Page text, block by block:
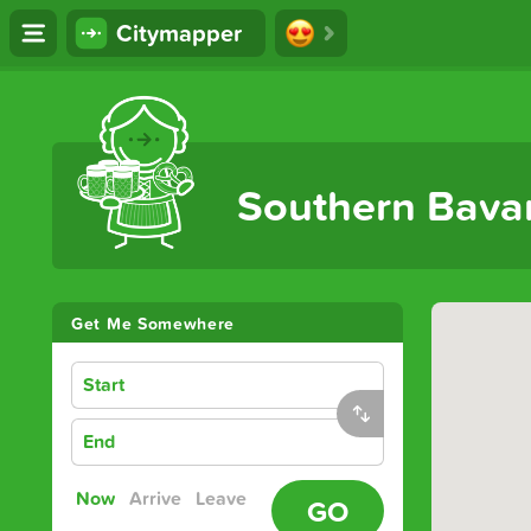
Citymapper
The Ultimate Transport App
Southern
Get Me Somewhere
Start
End
Now Arrive Leave GO